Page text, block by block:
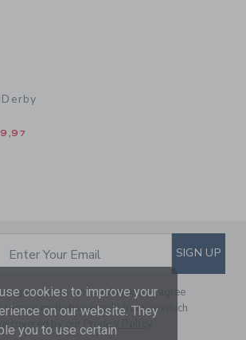
from $ 79,00 to
SUBSCRIBE TO EMAIL
Enter Your Email SIGN UP
signing up to Janie and Jack, you agree
receive marketing emails from us which
covered by ourPrivacy Policy
cookies to improve your
on our website. They
you to use certain